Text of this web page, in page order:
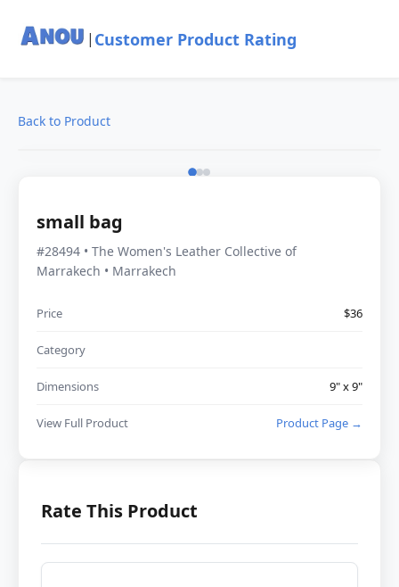
| Customer Product Rating
Back to Product
small bag
#28494 • The Women's Leather Collective of
Marrakech • Marrakech
Price $36
Category
Dimensions 9" x 9"
View Full Product Product Page →
Rate This Product